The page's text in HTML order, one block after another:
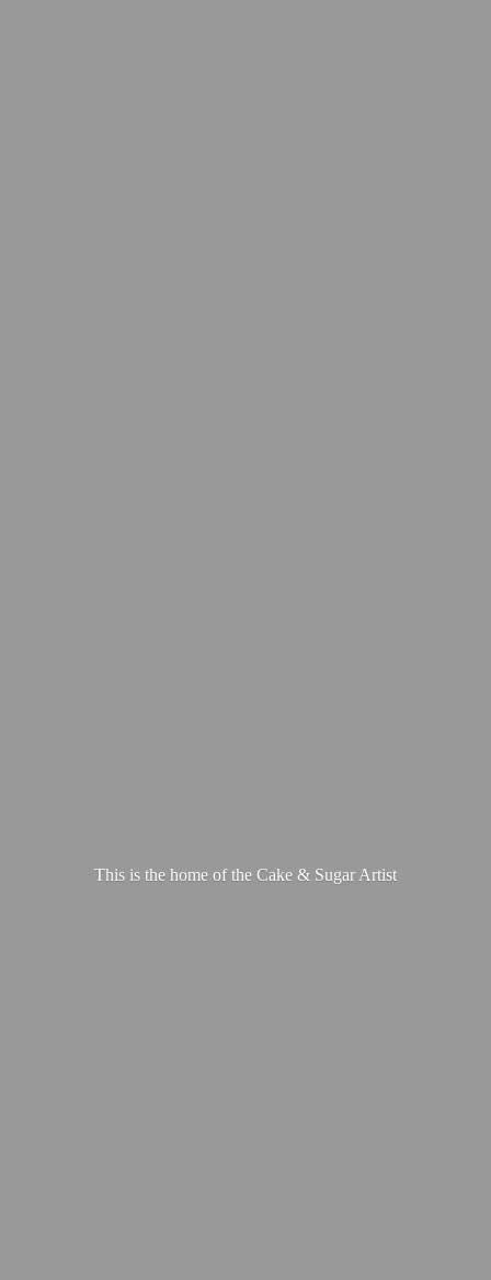
This is the home of the Cake & Sugar Artist